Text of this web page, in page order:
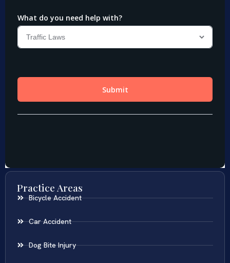
Practice Areas
Bicycle Accident
Car Accident
Dog Bite Injury